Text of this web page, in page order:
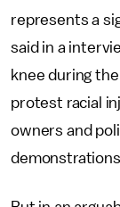
represents a
said in a
knee during
protest racial
owners and